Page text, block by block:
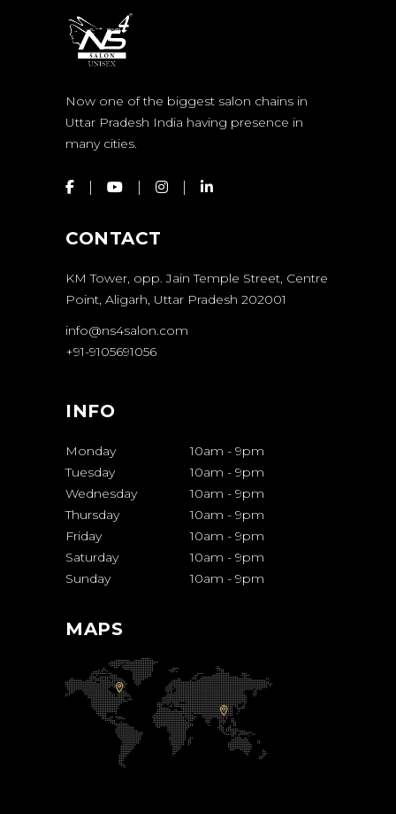
Now one of the biggest salon chains in
Uttar Pradesh India having presence in
many cities.
CONTACT
KM Tower, opp. Jain Temple Street, Centre
Point, Aligarh, Uttar Pradesh 202001
info@ns4salon.com
+91-9105691056
INFO
Monday 10am - 9pm
Tuesday
10am - 9pm
Wednesday
10am - 9pm
Thursday
10am - 9pm
Friday
10am - 9pm
Saturday
10am - 9pm
Sunday
10am - 9pm
MAPS